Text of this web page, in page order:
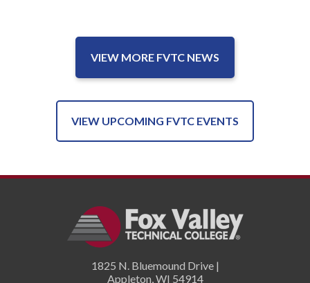
VIEW MORE FVTC NEWS
VIEW UPCOMING FVTC EVENTS
1825 N. Bluemound Drive |
Appleton,WI 54914